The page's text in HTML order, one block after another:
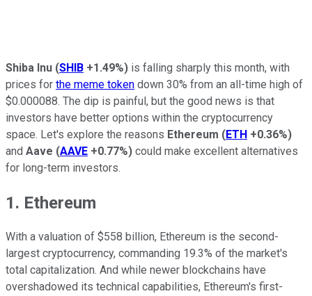
Shiba Inu (SHIB +1.49%) is falling sharply this month, with
prices for the meme token down 30% from an all-time high of
$0.000088. The dip is painful, but the good news is that
investors have better options within the cryptocurrency
space. Let's explore the reasons Ethereum (ETH +0.36%)
and Aave (AAVE +0.77%) could make excellent alternatives
for long-term investors.
1. Ethereum
With a valuation of $558 billion, Ethereum is the second-
largest cryptocurrency, commanding 19.3% of the market's
total capitalization. And while newer blockchains have
overshadowed its technical capabilities, Ethereum's first-